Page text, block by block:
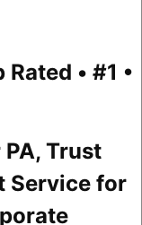
• #1 •
Trust
Service for